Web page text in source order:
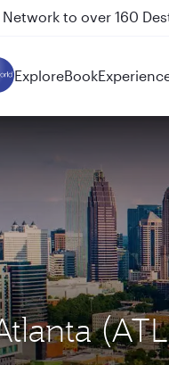
and Auckland on
ExploreBook